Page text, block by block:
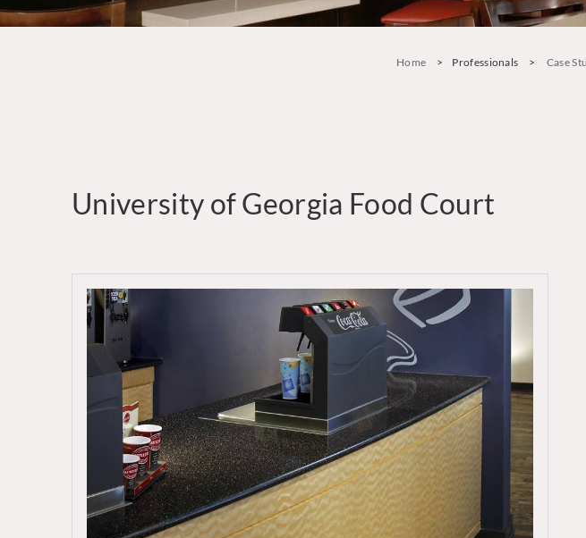
Home > Professionals > Case
University of Georgia Food Court